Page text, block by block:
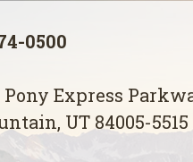
0500
Pony Express
UT 84005-5515